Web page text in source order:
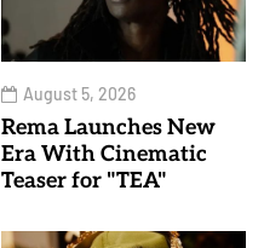
August 5, 2026
Rema Launches New
Era With Cinematic
Teaser for "TEA"